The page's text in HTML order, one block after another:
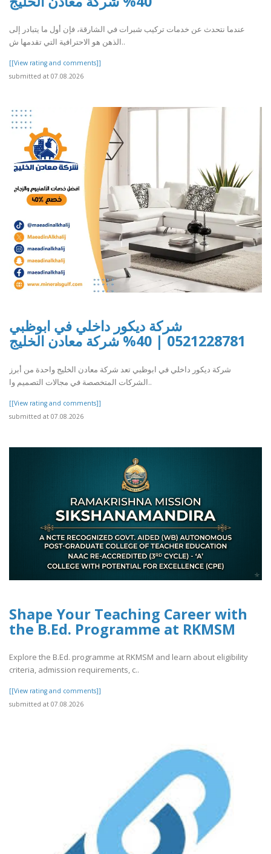
عندما نتحدث عن خدمات تركيب شبرات في الشارقة، فإن أول ما يتبادر إلى
الذهن هو الاحترافية التي تقدمها ش..
[[View rating and comments]]
submitted at 07.08.2026
شركة ديكور داخلي في ابوظبي
0521228781 | 40% شركة معادن الخليج
شركة ديكور داخلي في ابوظبي تعد شركة معادن الخليج واحدة من أبرز
الشركات المتخصصة في مجالات التصميم وا..
[[View rating and comments]]
submitted at 07.08.2026
Shape Your Teaching Career with
the B.Ed. Programme at RKMSM
Explore the B.Ed. programme at RKMSM and learn about eligibility
criteria, admission requirements, c..
[[View rating and comments]]
submitted at 07.08.2026